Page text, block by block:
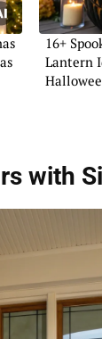
16+
Lantern
with